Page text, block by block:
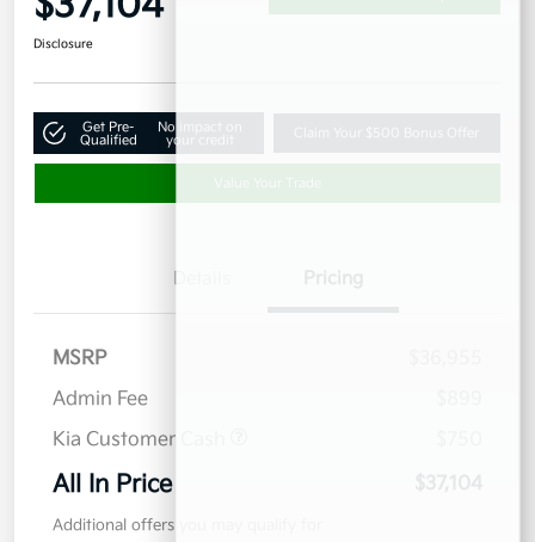
Disclosure
Get Pre-
Qualified
No impact on
your credit
Details
MSRP
Admin Fee
Kia Customer Cash
All In Price
Additional offers you may qualify for